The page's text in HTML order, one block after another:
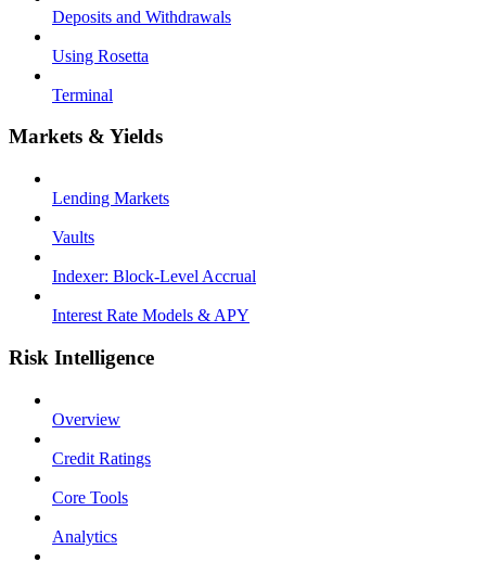
Deposits and Withdrawals
Using Rosetta
Terminal
Markets & Yields
Lending Markets
Vaults
Indexer: Block-Level Accrual
Interest Rate Models & APY
Risk Intelligence
Overview
Credit Ratings
Core Tools
Analytics